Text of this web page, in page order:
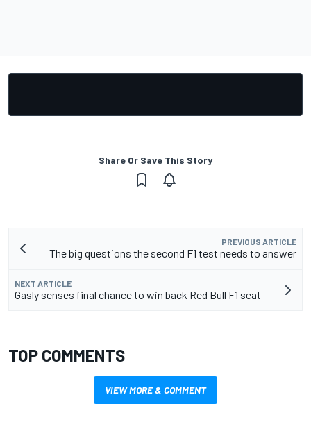
Share Or Save This Story
PREVIOUS ARTICLE
The big questions the second F1 test needs to answer
NEXT ARTICLE
Gasly senses final chance to win back Red Bull F1 seat
TOP COMMENTS
VIEW MORE & COMMENT